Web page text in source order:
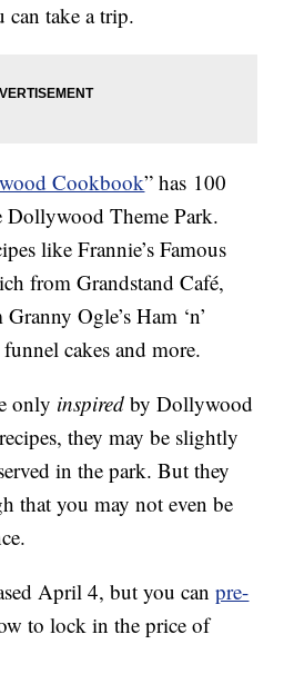
take a trip.
Cookbook” has 100
Dollywood Theme Park.
like Frannie’s Famous
from Grandstand Café,
Ogle’s Ham ‘n’
cakes and more.
only inspired by Dollywood
they may be slightly
in the park. But they
that you may not even be
April 4, but you canpre-
to lock in the price of